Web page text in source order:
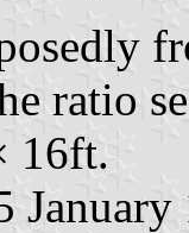
ratio
16ft.
January